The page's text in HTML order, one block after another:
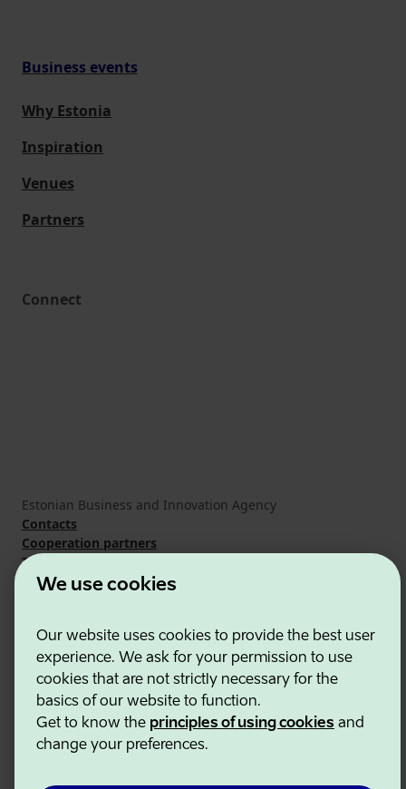
We use cookies
Our website uses cookies to provide the best user
experience. We ask for your permission to use
cookies that are not strictly necessary for the
basics of our website to function.
Get to know the principles of using cookies and
change your preferences.
Business events
Why Estonia
Inspiration
Venues
Partners
Connect
Estonian Business and Innovation Agency
Contacts
Cooperation partners
Terms of use
Cookie and privacy policy